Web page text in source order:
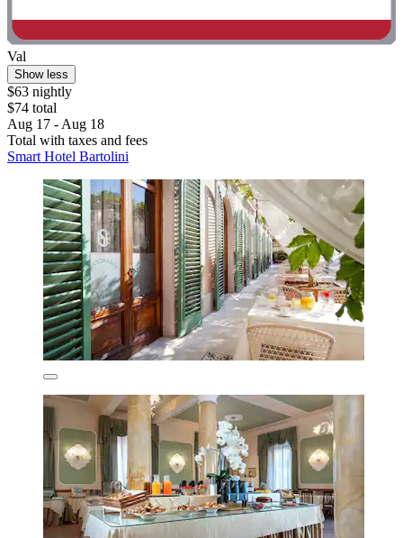
Val
Show less
$63 nightly
$74 total
Aug 17 - Aug 18
Total with taxes and fees
Smart Hotel Bartolini